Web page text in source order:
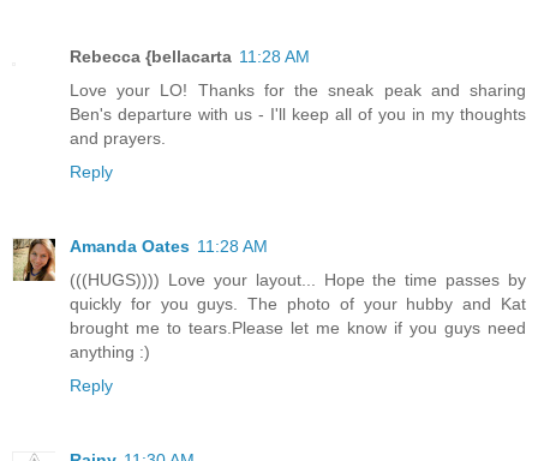
Rebecca {bellacarta 11:28 AM
Love your LO! Thanks for the sneak peak and sharing
Ben's departure with us - I'll keep all of you in my thoughts
and prayers.
Reply
Amanda Oates 11:28 AM
(((HUGS)))) Love your layout... Hope the time passes by
quickly for you guys. The photo of your hubby and Kat
brought me to tears.Please let me know if you guys need
anything :)
Reply